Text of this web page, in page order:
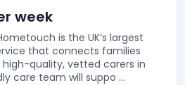
week
is the UK’s largest
that connects families
quality, vetted carers in
care team will suppo ...